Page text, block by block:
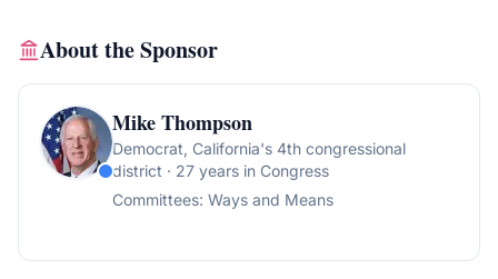
About the Sponsor
Mike Thompson
Democrat, California's 4th congressional
district · 27 years in Congress
Committees: Ways and Means